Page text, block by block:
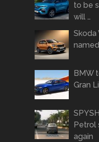
to be
will …
Skoda
BMW
Gran
Petrol
again